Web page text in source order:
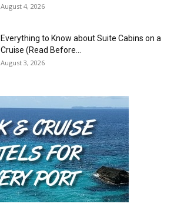
August 4, 2026
Everything to Know about Suite Cabins on a
Cruise (Read Before...
August 3, 2026